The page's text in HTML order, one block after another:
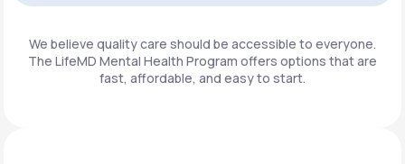
We believe quality care should be accessible to everyone.
The LifeMD Mental Health Program offers options that are
fast, affordable, and easy to start.